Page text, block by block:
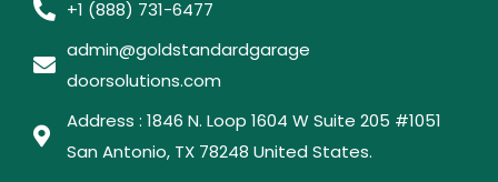
+1 (888) 731-6477
admin@goldstandardgarage
doorsolutions.com
Address : 1846 N. Loop 1604 W Suite 205 #1051
San Antonio, TX 78248 United States. ​